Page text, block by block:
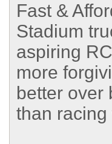
Fast &
Stadium
aspiring
more
better over
than